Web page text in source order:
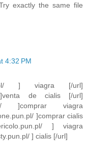
exactly the same file
4:32 PM
] viagra [/url]
]venta de cialis [/url]
]comprar viagra
]comprar cialis
] viagra
] cialis [/url]